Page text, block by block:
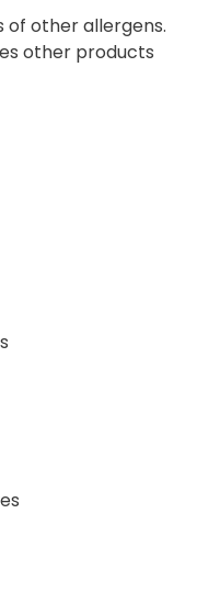
of other allergens.
other products